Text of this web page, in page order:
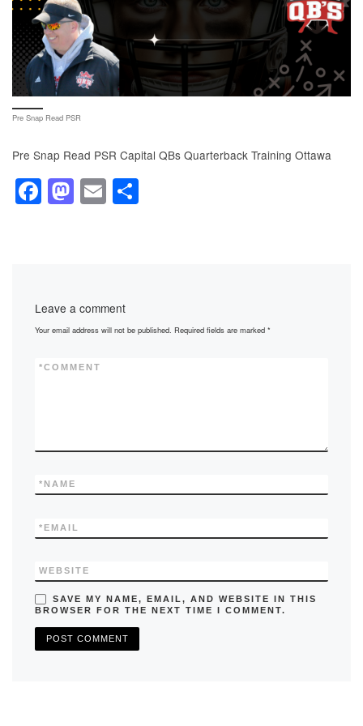
Pre Snap Read PSR
Pre Snap Read PSR Capital QBs Quarterback Training Ottawa
F
a
o
k
M
a
o
E
m
Leave a comment
Your email address will not be published. Required fields are marked*
COMMENT
*
NAME
*
EMAIL
*
WEBSITE
SAVE MY NAME, EMAIL, AND WEBSITE IN THIS
BROWSER FOR THE NEXT TIME I COMMENT.